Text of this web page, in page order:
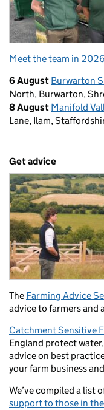
Meet the team in
6 August Burwarton
North, Burwarton,
8 August Manifold
Lane, Ilam,
Get advice
The Farming Advice
advice to farmers and
Catchment Sensitive
England protect
advice on best
your farm business
We’ve compiled a list
support to those in